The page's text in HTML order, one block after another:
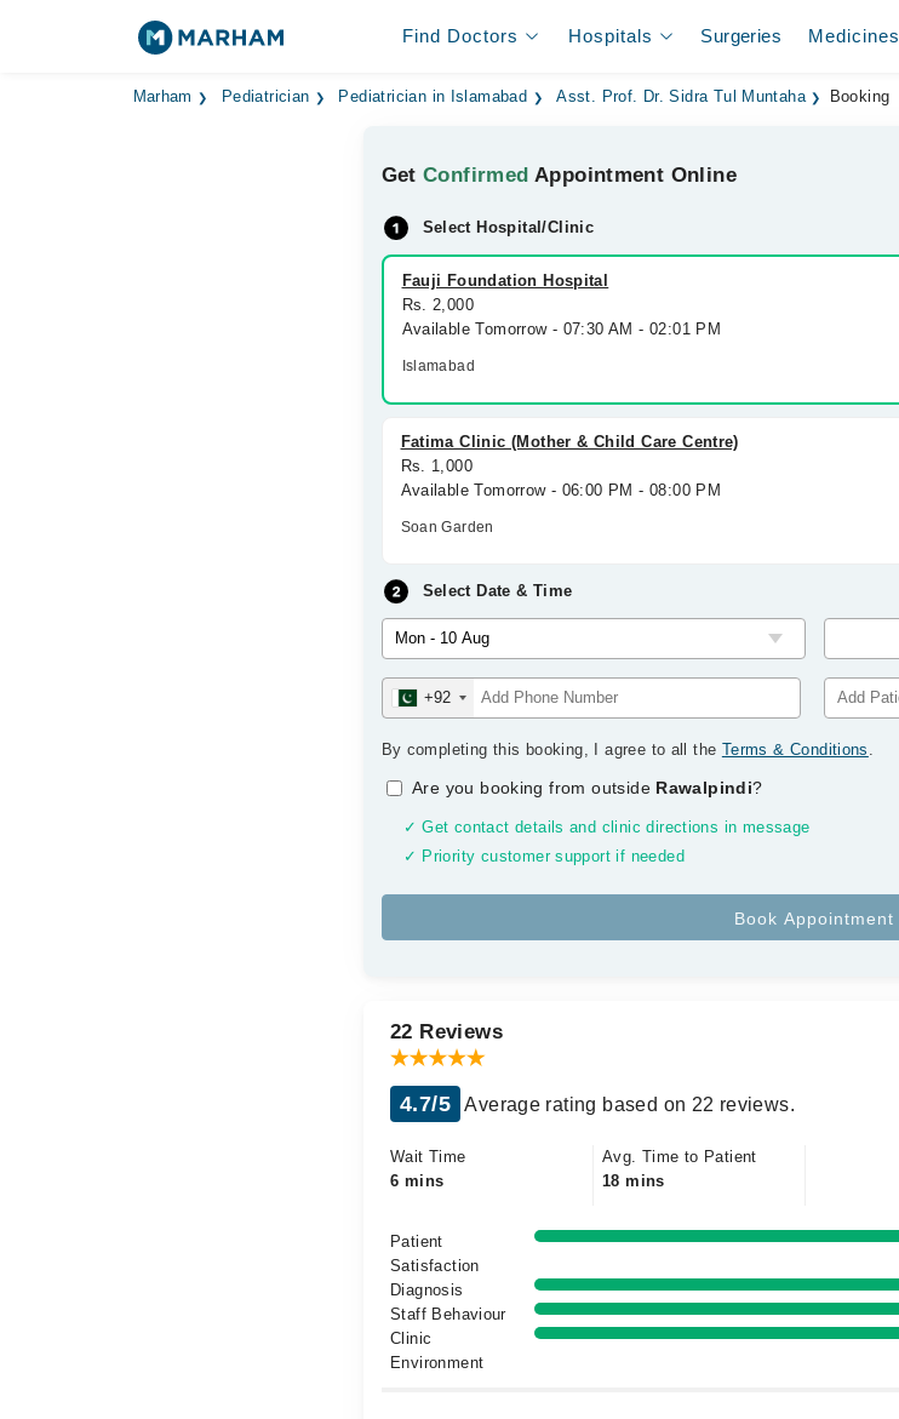
Find Doctors Hospitals Surgeries Medicines
Marham Pediatrician Pediatrician in Islamabad Asst. Prof. Dr. Sidra Tul Muntaha Booking
GetConfirmed Appointment Online
Select Hospital/Clinic
Fauji Foundation Hospital
Rs. 2,000
Available Tomorrow - 07:30 AM - 02:01 PM
Islamabad
Fatima Clinic (Mother & Child Care Centre)
Rs. 1,000
Available Tomorrow - 06:00 PM - 08:00 PM
Soan Garden
Select Date & Time
+92
By completing this booking, I agree to all the Terms & Conditions .
Are you booking from outside Rawalpindi?
✓ Get contact details and clinic directions in message
✓ Priority customer support if needed
22 Reviews
4.7/5 Average rating based on 22 reviews.
Wait Time
6 mins
Avg. Time to Patient
18 mins
Patient
Satisfaction
Diagnosis
Staff Behaviour
Clinic
Environment